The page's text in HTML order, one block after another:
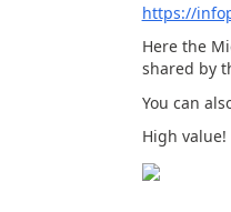
https://
Here the
shared by
You can
High value!